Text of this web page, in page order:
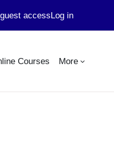
accessLog in
Courses More